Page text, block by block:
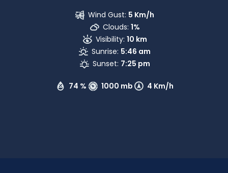
74 % 1000 mb 4 Km/h
Wind Gust: 5 Km/h
Clouds: 1%
Visibility: 10 km
Sunrise: 5:46 am
Sunset: 7:25 pm